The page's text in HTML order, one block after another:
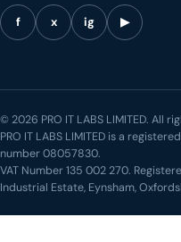
f x ig ▶
© 2026 PRO IT LABS LIMITED. All
PRO IT LABS LIMITED is a
number 08057830.
VAT Number 135 002 270.
Industrial Estate, Eynsham,